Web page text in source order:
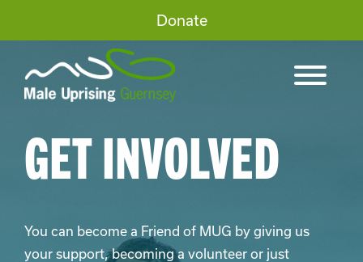
Donate
GET INVOLVED
You can become a Friend of MUG by giving us
your support, becoming a volunteer or just